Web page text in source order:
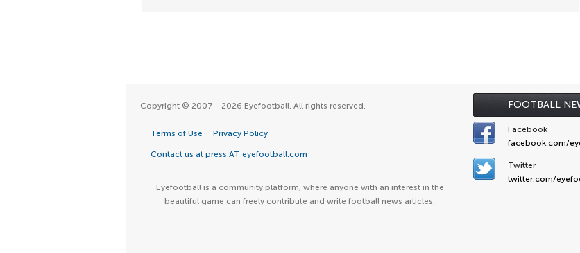
FOOTBALL
Copyright © 2007 - 2026 Eyefootball. All rights reserved.
Terms of Use Privacy Policy
Contact us at press AT eyefootball.com
Eyefootball is a community platform, where anyone with an interest in the
beautiful game can freely contribute and write football news articles.
Facebook
facebook.com/
Twitter
twitter.com/